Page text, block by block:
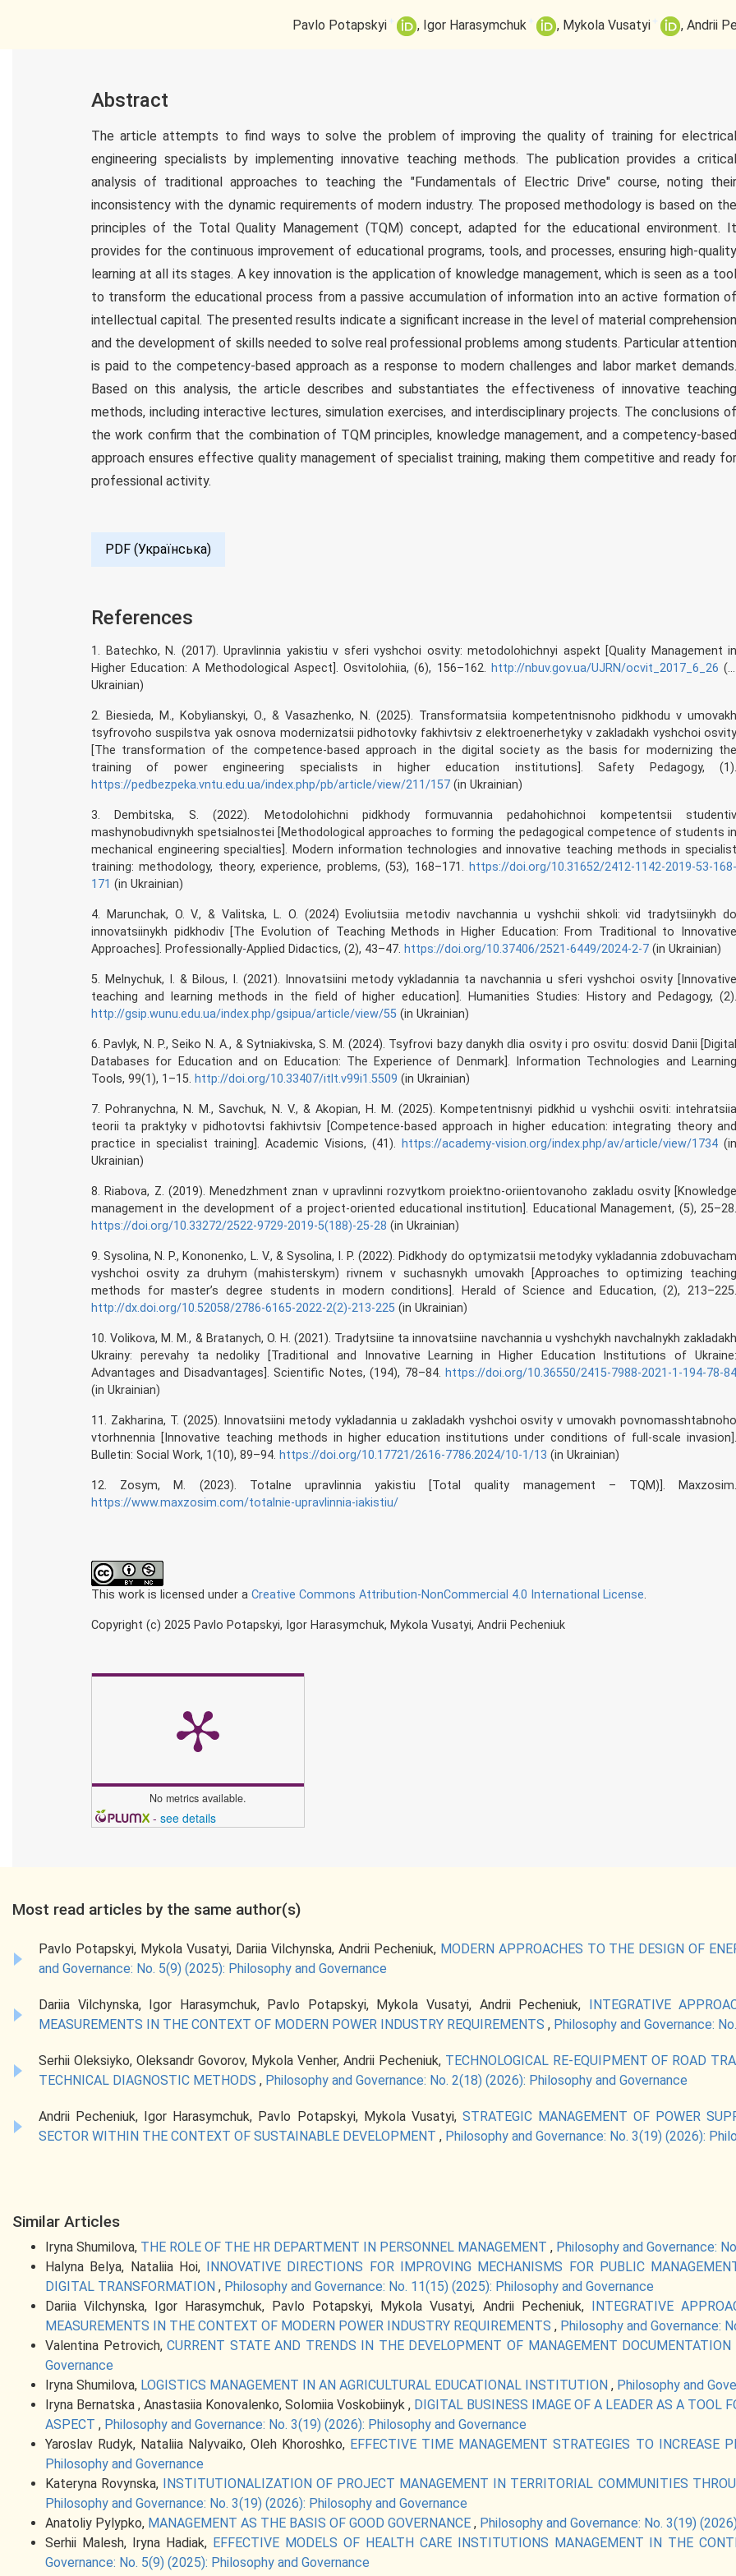
Pavlo Potapskyi + Igor Harasymchuk + Mykola Vusatyi + Andrii
Abstract
The article attempts to find ways to solve the problem of improving the quality of training for electrical
engineering specialists by implementing innovative teaching methods. The publication provides a critical
analysis of traditional approaches to teaching the "Fundamentals of Electric Drive" course, noting their
inconsistency with the dynamic requirements of modern industry. The proposed methodology is based on the
principles of the Total Quality Management (TQM) concept, adapted for the educational environment. It
provides for the continuous improvement of educational programs, tools, and processes, ensuring high-quality
learning at all its stages. A key innovation is the application of knowledge management, which is seen as a tool
to transform the educational process from a passive accumulation of information into an active formation of
intellectual capital. The presented results indicate a significant increase in the level of material comprehension
and the development of skills needed to solve real professional problems among students. Particular attention
is paid to the competency-based approach as a response to modern challenges and labor market demands.
Based on this analysis, the article describes and substantiates the effectiveness of innovative teaching
methods, including interactive lectures, simulation exercises, and interdisciplinary projects. The conclusions of
the work confirm that the combination of TQM principles, knowledge management, and a competency-based
approach ensures effective quality management of specialist training, making them competitive and ready for
professional activity.
PDF (Українська)
References
1. Batechko, N. (2017). Upravlinnia yakistiu v sferi vyshchoi osvity: metodolohichnyi aspekt [Quality Management in
Higher Education: A Methodological Aspect]. Osvitolohiia, (6), 156–162. http://nbuv.gov.ua/UJRN/ocvit_2017_6_26
Ukrainian)
2. Biesieda, M., Kobylianskyi, O., & Vasazhenko, N. (2025). Transformatsiia kompetentnisnoho pidkhodu v umovakh
tsyfrovoho suspilstva yak osnova modernizatsii pidhotovky fakhivtsiv z elektroenerhetyky v zakladakh vyshchoi osvity
[The transformation of the competence-based approach in the digital society as the basis for modernizing the
training of power engineering specialists in higher education institutions]. Safety Pedagogy, (1).
https://pedbezpeka.vntu.edu.ua/index.php/pb/article/view/211/157 (in Ukrainian)
3. Dembitska, S. (2022). Metodolohichni pidkhody formuvannia pedahohichnoi kompetentsii studentiv
mashynobudivnykh spetsialnostei [Methodological approaches to forming the pedagogical competence of students in
mechanical engineering specialties]. Modern information technologies and innovative teaching methods in specialist
training: methodology, theory, experience, problems, (53), 168–171. https://doi.org/10.31652/2412-1142-2019-53-168-
171 (in Ukrainian)
4. Marunchak, O. V., & Valitska, L. O. (2024) Evoliutsiia metodiv navchannia u vyshchii shkoli: vid tradytsiinykh do
innovatsiinykh pidkhodiv [The Evolution of Teaching Methods in Higher Education: From Traditional to Innovative
Approaches]. Professionally-Applied Didactics, (2), 43–47. https://doi.org/10.37406/2521-6449/2024-2-7 (in Ukrainian)
5. Melnychuk, I. & Bilous, I. (2021). Innovatsiini metody vykladannia ta navchannia u sferi vyshchoi osvity [Innovative
teaching and learning methods in the field of higher education]. Humanities Studies: History and Pedagogy, (2).
http://gsip.wunu.edu.ua/index.php/gsipua/article/view/55 (in Ukrainian)
6. Pavlyk, N. P., Seiko N. A., & Sytniakivska, S. M. (2024). Tsyfrovi bazy danykh dlia osvity i pro osvitu: dosvid Danii [Digital
Databases for Education and on Education: The Experience of Denmark]. Information Technologies and Learning
Tools, 99(1), 1–15. http://doi.org/10.33407/itlt.v99i1.5509 (in Ukrainian)
7. Pohranychna, N. M., Savchuk, N. V., & Akopian, H. M. (2025). Kompetentnisnyi pidkhid u vyshchii osviti: intehratsiia
teorii ta praktyky v pidhotovtsi fakhivtsiv [Competence-based approach in higher education: integrating theory and
practice in specialist training]. Academic Visions, (41). https://academy-vision.org/index.php/av/article/view/1734 (in
Ukrainian)
8. Riabova, Z. (2019). Menedzhment znan v upravlinni rozvytkom proiektno-oriientovanoho zakladu osvity [Knowledge
management in the development of a project-oriented educational institution]. Educational Management, (5), 25–28.
https://doi.org/10.33272/2522-9729-2019-5(188)-25-28 (in Ukrainian)
9. Sysolina, N. P., Kononenko, L. V., & Sysolina, I. P. (2022). Pidkhody do optymizatsii metodyky vykladannia zdobuvacham
vyshchoi osvity za druhym (mahisterskym) rivnem v suchasnykh umovakh [Approaches to optimizing teaching
methods for master’s degree students in modern conditions]. Herald of Science and Education, (2), 213–225.
http://dx.doi.org/10.52058/2786-6165-2022-2(2)-213-225 (in Ukrainian)
10. Volikova, M. M., & Bratanych, O. H. (2021). Tradytsiine ta innovatsiine navchannia u vyshchykh navchalnykh zakladakh
Ukrainy: perevahy ta nedoliky [Traditional and Innovative Learning in Higher Education Institutions of Ukraine:
Advantages and Disadvantages]. Scientific Notes, (194), 78–84. https://doi.org/10.36550/2415-7988-2021-1-194-78-84
(in Ukrainian)
11. Zakharina, T. (2025). Innovatsiini metody vykladannia u zakladakh vyshchoi osvity v umovakh povnomasshtabnoho
vtorhnennia [Innovative teaching methods in higher education institutions under conditions of full-scale invasion].
Bulletin: Social Work, 1(10), 89–94. https://doi.org/10.17721/2616-7786.2024/10-1/13 (in Ukrainian)
12. Zosym, M. (2023). Totalne upravlinnia yakistiu [Total quality management – TQM)]. Maxzosim.
https://www.maxzosim.com/totalnie-upravlinnia-iakistiu/
This work is licensed under a Creative Commons Attribution-NonCommercial 4.0 International License.
Copyright (c) 2025 Pavlo Potapskyi, Igor Harasymchuk, Mykola Vusatyi, Andrii Pecheniuk
No metrics available.
- see details
Most read articles by the same author(s)
Pavlo Potapskyi, Mykola Vusatyi, Dariia Vilchynska, Andrii Pecheniuk, MODERN APPROACHES TO THE DESIGN OF
and Governance: No. 5(9) (2025): Philosophy and Governance
Dariia Vilchynska, Igor Harasymchuk, Pavlo Potapskyi, Mykola Vusatyi, Andrii Pecheniuk, INTEGRATIVE
MEASUREMENTS IN THE CONTEXT OF MODERN POWER INDUSTRY REQUIREMENTS , Philosophy and Governance:
Serhii Oleksiyko, Oleksandr Govorov, Mykola Venher, Andrii Pecheniuk, TECHNOLOGICAL RE-EQUIPMENT OF ROAD
TECHNICAL DIAGNOSTIC METHODS , Philosophy and Governance: No. 2(18) (2026): Philosophy and Governance
Andrii Pecheniuk, Igor Harasymchuk, Pavlo Potapskyi, Mykola Vusatyi, STRATEGIC MANAGEMENT OF POWER
SECTOR WITHIN THE CONTEXT OF SUSTAINABLE DEVELOPMENT , Philosophy and Governance: No. 3(19) (2026):
Similar Articles
Iryna Shumilova, THE ROLE OF THE HR DEPARTMENT IN PERSONNEL MANAGEMENT , Philosophy and Governance:
Halyna Belya, Nataliia Hoi, INNOVATIVE DIRECTIONS FOR IMPROVING MECHANISMS FOR PUBLIC
DIGITAL TRANSFORMATION , Philosophy and Governance: No. 11(15) (2025): Philosophy and Governance
Dariia Vilchynska, Igor Harasymchuk, Pavlo Potapskyi, Mykola Vusatyi, Andrii Pecheniuk, INTEGRATIVE
MEASUREMENTS IN THE CONTEXT OF MODERN POWER INDUSTRY REQUIREMENTS , Philosophy and Governance:
Valentina Petrovich,CURRENT STATE AND TRENDS IN THE DEVELOPMENT OF MANAGEMENT DOCUMENTATION
Governance
Iryna Shumilova, LOGISTICS MANAGEMENT IN AN AGRICULTURAL EDUCATIONAL INSTITUTION , Philosophy and
Iryna Bernatska , Anastasiia Konovalenko, Solomiia Voskobiinyk , DIGITAL BUSINESS IMAGE OF A LEADER AS A TOOL
ASPECT , Philosophy and Governance: No. 3(19) (2026): Philosophy and Governance
Yaroslav Rudyk, Nataliia Nalyvaiko, Oleh Khoroshko, EFFECTIVE TIME MANAGEMENT STRATEGIES TO INCREASE
Philosophy and Governance
Kateryna Rovynska, INSTITUTIONALIZATION OF PROJECT MANAGEMENT IN TERRITORIAL COMMUNITIES
Philosophy and Governance: No. 3(19) (2026): Philosophy and Governance
Anatoliy Pylypko, MANAGEMENT AS THE BASIS OF GOOD GOVERNANCE , Philosophy and Governance: No. 3(19)
Serhii Malesh, Iryna Hadiak, EFFECTIVE MODELS OF HEALTH CARE INSTITUTIONS MANAGEMENT IN THE
Governance: No. 5(9) (2025): Philosophy and Governance